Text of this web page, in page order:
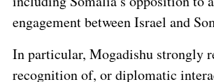
engagement between Israel and
In particular, Mogadishu strongly
recognition of, or diplomatic